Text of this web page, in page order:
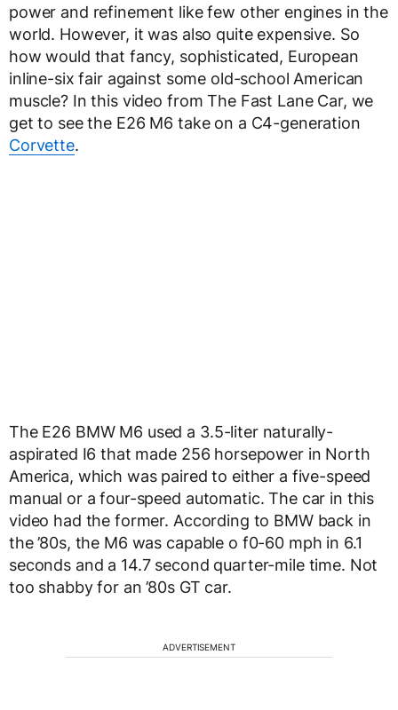
power and refinement like few other engines in the
world. However, it was also quite expensive. So
how would that fancy, sophisticated, European
inline-six fair against some old-school American
muscle? In this video from The Fast Lane Car, we
get to see the E26 M6 take on a C4-generation
Corvette.
The E26 BMW M6 used a 3.5-liter naturally-
aspirated I6 that made 256 horsepower in North
America, which was paired to either a five-speed
manual or a four-speed automatic. The car in this
video had the former. According to BMW back in
the ’80s, the M6 was capable o f0-60 mph in 6.1
seconds and a 14.7 second quarter-mile time. Not
too shabby for an ’80s GT car.
ADVERTISEMENT